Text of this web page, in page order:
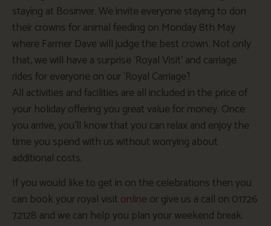
staying at Bosinver. We invite everyone staying to don
their crowns for animal feeding on Monday 8th May
where Farmer Dave will judge the best crown. Not only
that, we will have a surprise ‘Royal Visit’ and carriage
rides for everyone on our ‘Royal Carriage’!
All activities and facilities are all included in the price of
your holiday offering you great value for money. Once
you arrive, you’ll know that you can relax and enjoy the
time you spend with us without worrying about
additional costs.
If you would like to get in on the celebrations then you
can book your royal visit onlineor give us a call on 01726
72128 and we can help you plan your weekend break.